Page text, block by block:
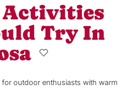
Activities
Try In
outdoor enthusiasts with warm